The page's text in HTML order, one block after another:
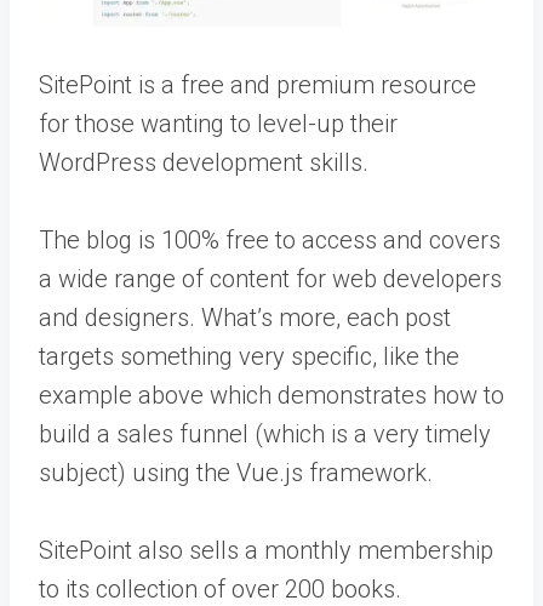
SitePoint is a free and premium resource
for those wanting to level-up their
WordPress development skills.
The blog is 100% free to access and covers
a wide range of content for web developers
and designers. What’s more, each post
targets something very specific, like the
example above which demonstrates how to
build a sales funnel (which is a very timely
subject) using the Vue.js framework.
SitePoint also sells a monthly membership
to its collection of over 200 books.